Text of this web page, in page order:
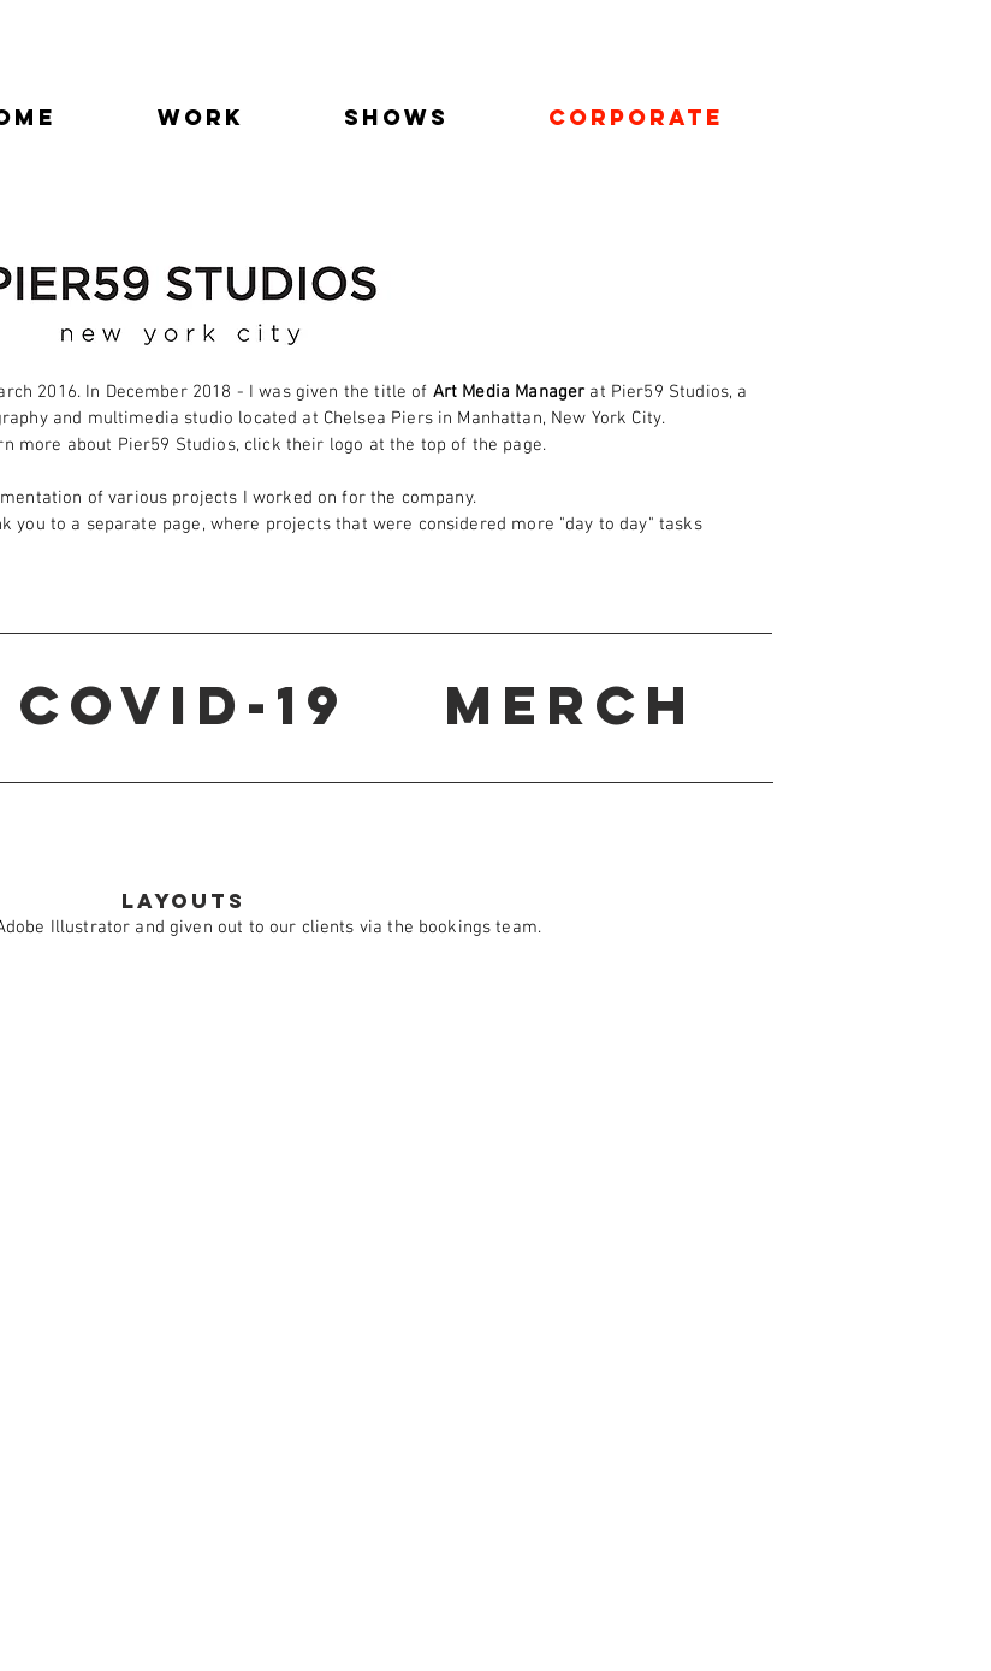
Work SHOWS Corporate
2016. In December 2018 - I was given the title of Art Media Manager at Pier59 Studios, a
and multimedia studio located at Chelsea Piers in Manhattan, New York City.
more about Pier59 Studios, click their logo at the top of the page.
of various projects I worked on for the company.
you to a separate page, where projects that were considered more "day to day" tasks
Covid-19 Merch
Layouts
Illustrator and given out to our clients via the bookings team.